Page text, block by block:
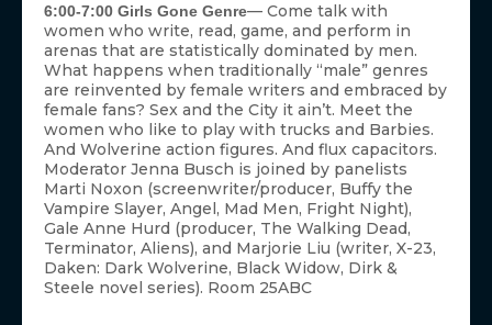
6:00-7:00 Girls Gone Genre— Come talk with
women who write, read, game, and perform in
arenas that are statistically dominated by men.
What happens when traditionally “male” genres
are reinvented by female writers and embraced by
female fans? Sex and the City it ain’t. Meet the
women who like to play with trucks and Barbies.
And Wolverine action figures. And flux capacitors.
Moderator Jenna Busch is joined by panelists
Marti Noxon (screenwriter/producer, Buffy the
Vampire Slayer, Angel, Mad Men, Fright Night),
Gale Anne Hurd (producer, The Walking Dead,
Terminator, Aliens), and Marjorie Liu (writer, X-23,
Daken: Dark Wolverine, Black Widow, Dirk &
Steele novel series). Room 25ABC